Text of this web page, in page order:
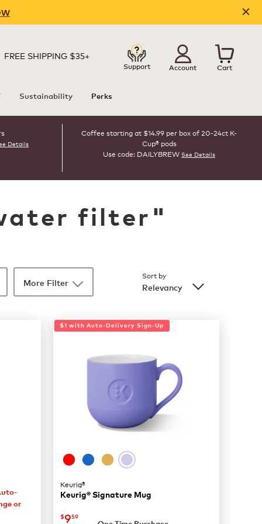
FREE SHIPPING $35+
Support Account Cart
Sustainability Perks
Details
Coffee starting at $14.99 per box of 20-24ct K-
Cup® pods
Use code: DAILYBREW See Details
filter"
More Filter
Sort by
Relevancy
or
$1 with Auto-Delivery Sign-Up
Keurig®
Keurig® Signature Mug
now $9.59
$959